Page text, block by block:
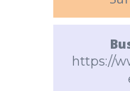
https://